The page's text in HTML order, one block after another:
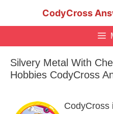
CodyCross
Silvery Metal With
Hobbies CodyCross
CodyCross